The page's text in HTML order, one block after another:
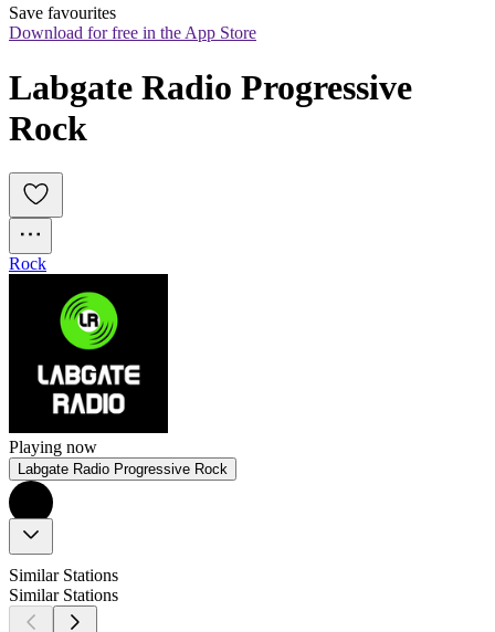
Save favourites
Download for free in the App Store
Labgate Radio Progressive
Rock
Rock
Playing now
Labgate Radio Progressive Rock
Similar Stations
Similar Stations